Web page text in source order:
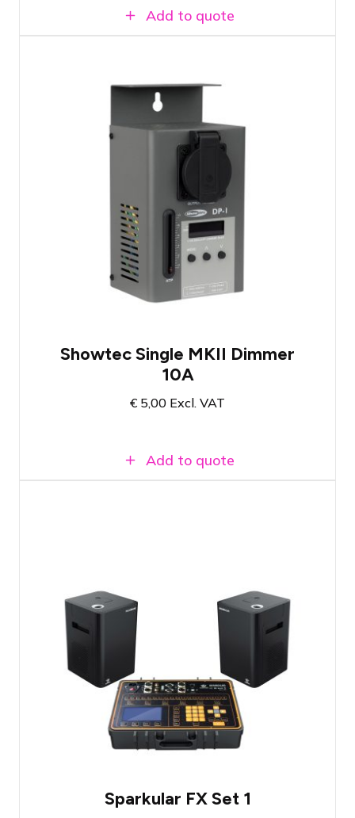
Add to quote
Compact, handy dimmer
Suitable for power up to 2300 Watts
Can also be used as an on-off switch
Showtec Single MKII Dimmer
10A
€ 5,00 Excl. VAT
Add to quote
Firework fountain set with 2 shooters
Includes filling material for 10 minutes of
show effect
Atmosphere-enhancing cold fire effect
Sparkular FX Set 1